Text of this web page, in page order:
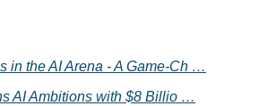
in the AI Arena - A Game-Ch …
AI Ambitions with $8 Billio …